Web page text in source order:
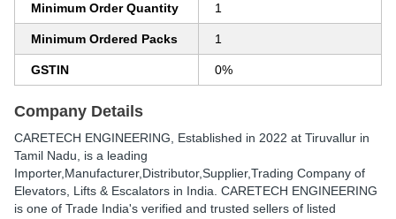
Minimum Order Quantity 1
Minimum Ordered Packs 1
GSTIN 0%
Company Details
CARETECH ENGINEERING , Established in 2022 at Tiruvallur in
Tamil Nadu, is a leading
Importer,Manufacturer,Distributor,Supplier,Trading Company of
Elevators, Lifts & Escalators in India. CARETECH ENGINEERING
is one of Trade India's verified and trusted sellers of listed